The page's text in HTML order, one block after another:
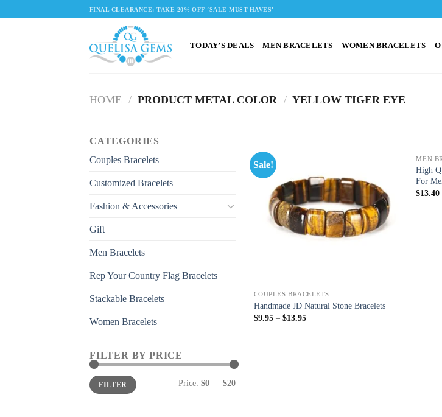
FINAL CLEARANCE: TAKE 20% OFF ‘SALE MUST-HAVES'
TODAY’S DEALS MEN BRACELETS WOMEN BRACELETS
HOME / PRODUCT METAL COLOR / YELLOW TIGER EYE
CATEGORIES
Couples Bracelets
Customized Bracelets
Fashion & Accessories
Gift
Men Bracelets
Rep Your Country Flag Bracelets
Stackable Bracelets
Women Bracelets
FILTER BY PRICE
Min
price
Max
priceFILTER Price: $0 — $20
Sale!
COUPLES BRACELETS
Handmade JD Natural Stone Bracelets
$9.95– $13.95
MEN
High
For
$13.40